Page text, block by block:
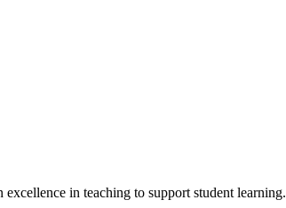
in teaching to support student learning.